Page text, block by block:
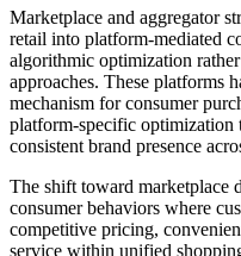
Marketplace and aggregator
retail into platform-mediated
algorithmic optimization
approaches. These platforms
mechanism for consumer
platform-specific optimization
consistent brand presence
The shift toward marketplace
consumer behaviors where
competitive pricing,
service within unified